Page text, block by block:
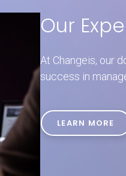
Our
At Changeis, our
success in
LEARN MORE